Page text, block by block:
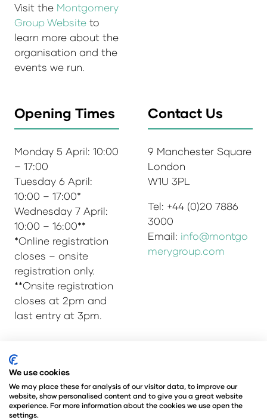
Visit the Montgomery
Group Website to
learn more about the
organisation and the
events we run.
Opening Times
Monday 5 April: 10:00
– 17:00
Tuesday 6 April:
10:00 – 17:00*
Wednesday 7 April:
10:00 – 16:00**
*Online registration
closes – onsite
registration only.
**Onsite registration
closes at 2pm and
last entry at 3pm.
Contact Us
9 Manchester Square
London
W1U 3PL
Tel: +44 (0)20 7886
3000
Email: info@montgo
merygroup.com
© Copyright 2025
Admissions & Verification Policy
Environmental Sustainability Policy
@Angus Montgomery Ltd
We use cookies
We may place these for analysis of our visitor data, to improve our
website, show personalised content and to give you a great website
experience. For more information about the cookies we use open the
settings.